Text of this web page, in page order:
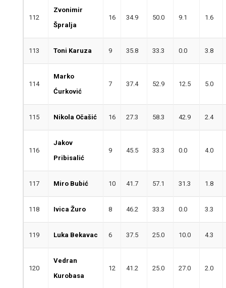
112
Zvonimir
Špralja
16 34.9 50.0 9.1 1.6
113 Toni Karuza 9 35.8 33.3 0.0 3.8
114
Marko
Ćurković
7 37.4 52.9 12.5 5.0
115 Nikola Očašić 16 27.3 58.3 42.9 2.4
116
Jakov
Pribisalić
9 45.5 33.3 0.0 4.0
117 Miro Bubić 10 41.7 57.1 31.3 1.8
118 Ivica Žuro 8 46.2 33.3 0.0 3.3
119 Luka Bekavac 6 37.5 25.0 10.0 4.3
120
Vedran
Kurobasa
12 41.2 25.0 27.0 2.0